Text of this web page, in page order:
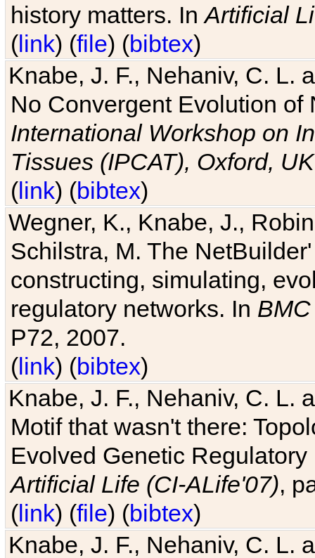
history matters. InArtificial
(link) (file) (bibtex)
Knabe, J. F., Nehaniv, C. L.
No Convergent Evolution of
International Workshop on
Tissues (IPCAT), Oxford, UK
(link) (bibtex)
Wegner, K., Knabe, J.,
Schilstra, M. The
constructing, simulating,
regulatory networks. In
P72, 2007.
(link) (bibtex)
Knabe, J. F., Nehaniv, C. L.
Motif that wasn't there:
Evolved Genetic
Artificial Life (CI-ALife'07),
(link) (file) (bibtex)
Knabe, J. F., Nehaniv, C. L.